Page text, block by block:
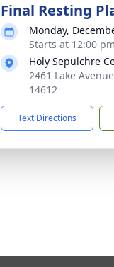
Final Resting
Monday,
Starts at 12:00
Holy Sepulchre
2461 Lake
14612
Text Directions